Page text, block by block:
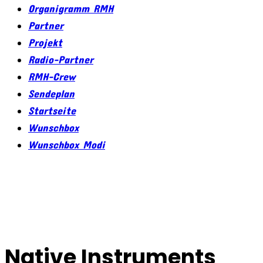
Organigramm RMH
Partner
Projekt
Radio-Partner
RMH-Crew
Sendeplan
Startseite
Wunschbox
Wunschbox Modi